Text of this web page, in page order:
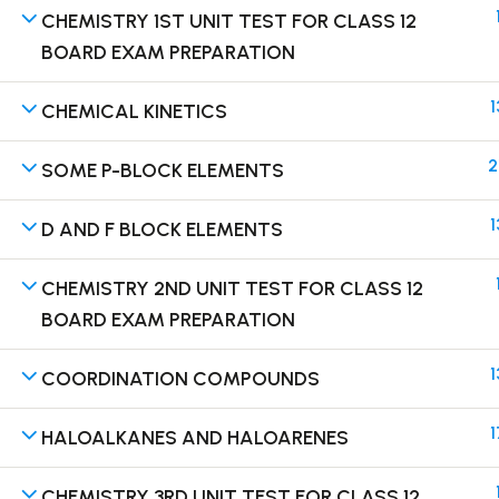
CHEMISTRY 1ST UNIT TEST FOR CLASS 12
BOARD EXAM PREPARATION
1
CHEMICAL KINETICS
SOME P-BLOCK ELEMENTS
D AND F BLOCK ELEMENTS
CHEMISTRY 2ND UNIT TEST FOR CLASS 12
BOARD EXAM PREPARATION
1
COORDINATION COMPOUNDS
HALOALKANES AND HALOARENES
1